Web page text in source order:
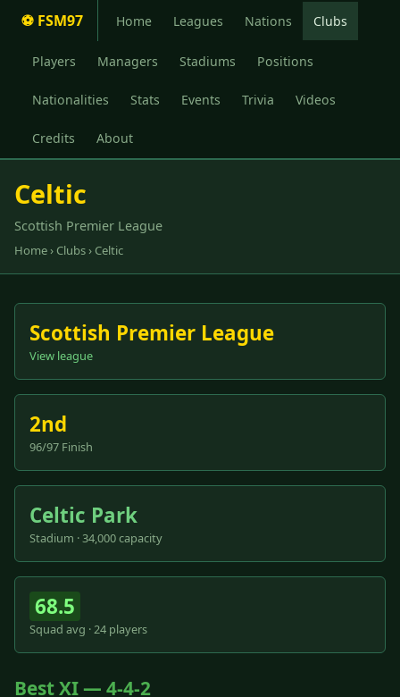
⚽ FSM97 Home Leagues Nations Clubs
Players Managers Stadiums Positions
Nationalities Stats Events Trivia Videos
Credits About
Celtic
Scottish Premier League
Home› Clubs› Celtic
Scottish Premier League
View league
2nd
96/97 Finish
Celtic Park
Stadium · 34,000 capacity
68.5
Squad avg · 24 players
Best XI — 4-4-2